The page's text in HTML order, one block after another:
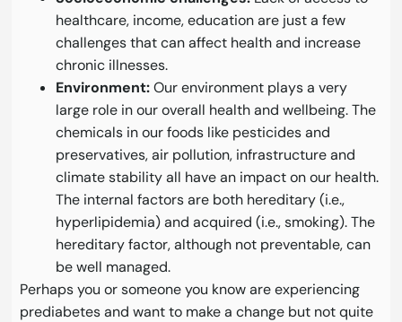
healthcare, income, education are just a few
challenges that can affect health and increase
chronic illnesses.
Environment:Our environment plays a very
large role in our overall health and wellbeing. The
chemicals in our foods like pesticides and
preservatives, air pollution, infrastructure and
climate stability all have an impact on our health.
The internal factors are both hereditary (i.e.,
hyperlipidemia) and acquired (i.e., smoking). The
hereditary factor, although not preventable, can
be well managed.
Perhaps you or someone you know are experiencing
prediabetes and want to make a change but not quite